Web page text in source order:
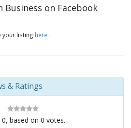
on Facebook
your listing here.
& Ratings
0, based on 0 votes.